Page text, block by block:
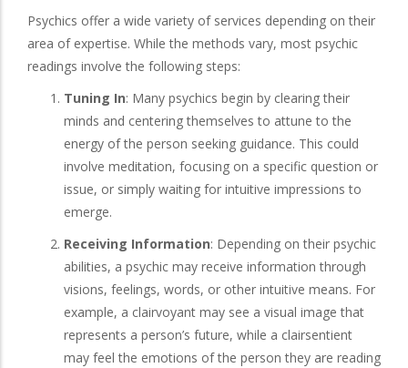
Psychics offer a wide variety of services depending on their
area of expertise. While the methods vary, most psychic
readings involve the following steps:
Tuning In: Many psychics begin by clearing their
minds and centering themselves to attune to the
energy of the person seeking guidance. This could
involve meditation, focusing on a specific question or
issue, or simply waiting for intuitive impressions to
emerge.
Receiving Information: Depending on their psychic
abilities, a psychic may receive information through
visions, feelings, words, or other intuitive means. For
example, a clairvoyant may see a visual image that
represents a person’s future, while a clairsentient
may feel the emotions of the person they are reading